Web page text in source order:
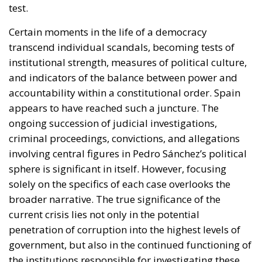
test.
Certain moments in the life of a democracy
transcend individual scandals, becoming tests of
institutional strength, measures of political culture,
and indicators of the balance between power and
accountability within a constitutional order. Spain
appears to have reached such a juncture. The
ongoing succession of judicial investigations,
criminal proceedings, convictions, and allegations
involving central figures in Pedro Sánchez’s political
sphere is significant in itself. However, focusing
solely on the specifics of each case overlooks the
broader narrative. The true significance of the
current crisis lies not only in the potential
penetration of corruption into the highest levels of
government, but also in the continued functioning of